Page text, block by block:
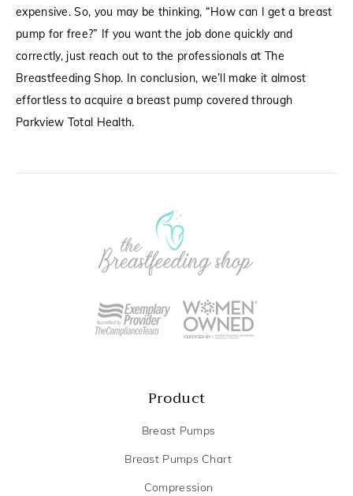
expensive. So, you may be thinking, “How can I get a breast
pump for free?” If you want the job done quickly and
correctly, just reach out to the professionals at The
Breastfeeding Shop. In conclusion, we’ll make it almost
effortless to acquire a breast pump covered through
Parkview Total Health.
Product
Breast Pumps
Breast Pumps Chart
Compression